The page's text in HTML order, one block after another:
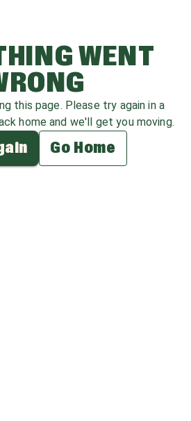
WENT
this page. Please try again in a
home and we'll get you moving.
Go Home